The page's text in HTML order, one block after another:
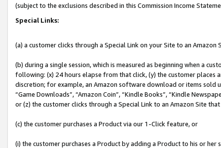
(subject to the exclusions described in this Commission Income
Special Links:
(a) a customer clicks through a Special Link on your Site to an Amazon
(b) during a single session, which is measured as beginning when a
following: (x) 24 hours elapse from that click, (y) the customer
discretion; for example, an Amazon software download or items sold
“Game Downloads”, “Amazon Coin”, “Kindle Books”, “Kindle
or (z) the customer clicks through a Special Link to an Amazon Site
(c) the customer purchases a Product via our 1-Click feature, or
(i) the customer purchases a Product by adding a Product to his or